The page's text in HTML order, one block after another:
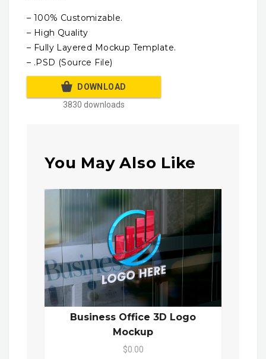
– 100% Customizable.
– High Quality
– Fully Layered Mockup Template.
– .PSD (Source File)
DOWNLOAD
3830 downloads
You May Also Like
Business Office 3D Logo
Mockup
$0.00